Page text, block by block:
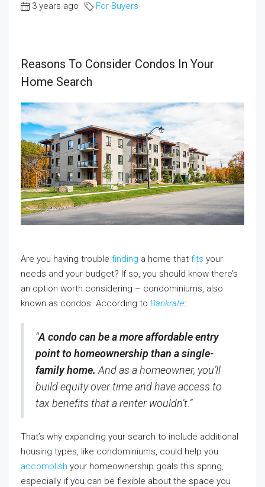
3 years ago For Buyers
Reasons To Consider Condos In Your
Home Search
Are you having trouble finding a home that fits your
needs and your budget? If so, you should know there’s
an option worth considering – condominiums, also
known as condos. According to Bankrate:
“A condo can be a more affordable entry
point to homeownership than a single-
family home. And as a homeowner, you’ll
build equity over time and have access to
tax benefits that a renter wouldn’t.”
That’s why expanding your search to include additional
housing types, like condominiums, could help you
accomplish your homeownership goals this spring,
especially if you can be flexible about the space you